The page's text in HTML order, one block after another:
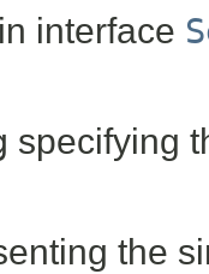
in interface
specifying
the